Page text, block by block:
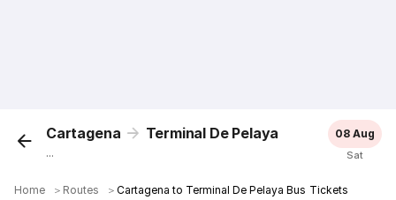
Cartagena Terminal De Pelaya
...
08 Aug
Sat
Home ＞ Routes ＞Cartagena to Terminal De Pelaya Bus Tickets